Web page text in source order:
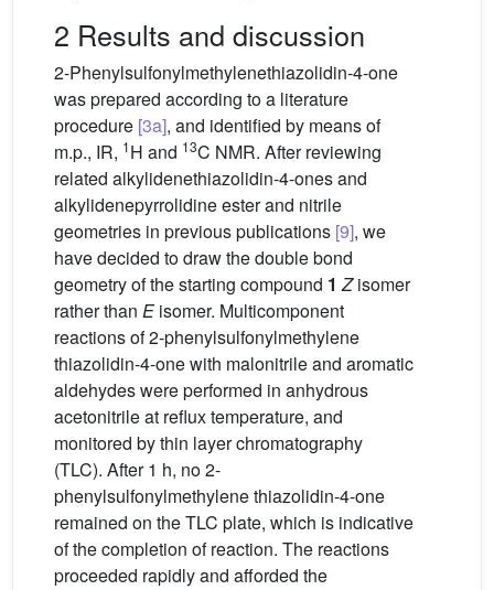
2 Results and discussion
2-Phenylsulfonylmethylenethiazolidin-4-one
was prepared according to a literature
procedure [3a], and identified by means of
m.p., IR, 1H and 13C NMR. After reviewing
related alkylidenethiazolidin-4-ones and
alkylidenepyrrolidine ester and nitrile
geometries in previous publications [9], we
have decided to draw the double bond
geometry of the starting compound 1 Zisomer
rather than Eisomer. Multicomponent
reactions of 2-phenylsulfonylmethylene
thiazolidin-4-one with malonitrile and aromatic
aldehydes were performed in anhydrous
acetonitrile at reflux temperature, and
monitored by thin layer chromatography
(TLC). After 1 h, no 2-
phenylsulfonylmethylene thiazolidin-4-one
remained on the TLC plate, which is indicative
of the completion of reaction. The reactions
proceeded rapidly and afforded the